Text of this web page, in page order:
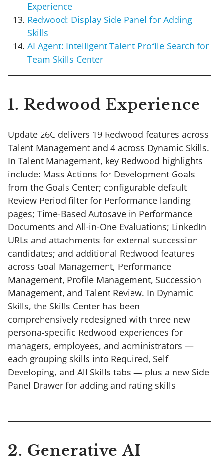
Experience
Redwood: Display Side Panel for Adding
Skills
AI Agent: Intelligent Talent Profile Search for
Team Skills Center
1. Redwood Experience
Update 26C delivers 19 Redwood features across
Talent Management and 4 across Dynamic Skills.
In Talent Management, key Redwood highlights
include: Mass Actions for Development Goals
from the Goals Center; configurable default
Review Period filter for Performance landing
pages; Time-Based Autosave in Performance
Documents and All-in-One Evaluations; LinkedIn
URLs and attachments for external succession
candidates; and additional Redwood features
across Goal Management, Performance
Management, Profile Management, Succession
Management, and Talent Review. In Dynamic
Skills, the Skills Center has been
comprehensively redesigned with three new
persona-specific Redwood experiences for
managers, employees, and administrators —
each grouping skills into Required, Self
Developing, and All Skills tabs — plus a new Side
Panel Drawer for adding and rating skills
2. Generative AI